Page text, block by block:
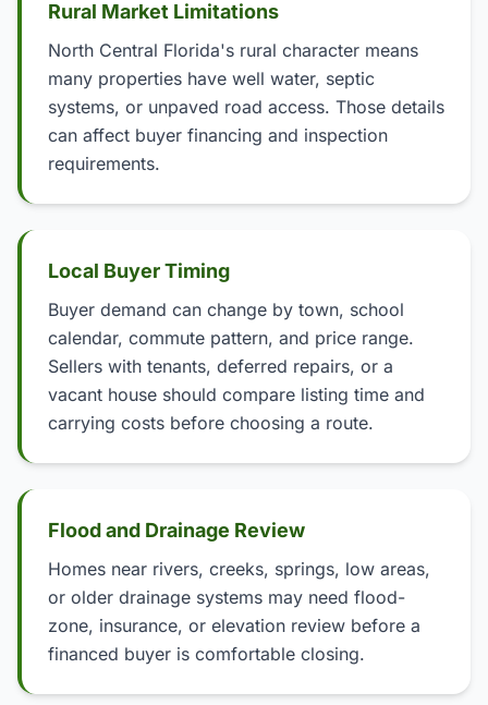
Rural Market Limitations
North Central Florida's rural character means
many properties have well water, septic
systems, or unpaved road access. Those details
can affect buyer financing and inspection
requirements.
Local Buyer Timing
Buyer demand can change by town, school
calendar, commute pattern, and price range.
Sellers with tenants, deferred repairs, or a
vacant house should compare listing time and
carrying costs before choosing a route.
Flood and Drainage Review
Homes near rivers, creeks, springs, low areas,
or older drainage systems may need flood-
zone, insurance, or elevation review before a
financed buyer is comfortable closing.